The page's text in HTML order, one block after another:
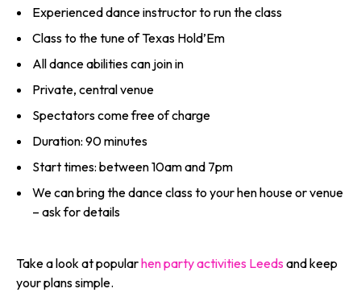
Experienced dance instructor to run the class
Class to the tune of Texas Hold’Em
All dance abilities can join in
Private, central venue
Spectators come free of charge
Duration: 90 minutes
Start times: between 10am and 7pm
We can bring the dance class to your hen house or venue
– ask for details
Take a look at popularhen party activities Leeds and keep
your plans simple.